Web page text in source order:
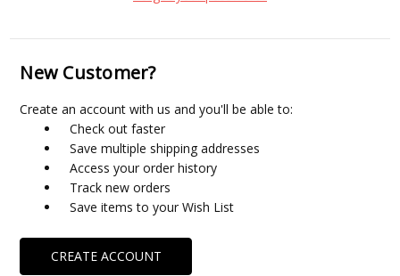
New Customer?
Create an account with us and you'll be able to:
Check out faster
Save multiple shipping addresses
Access your order history
Track new orders
Save items to your Wish List
CREATE ACCOUNT